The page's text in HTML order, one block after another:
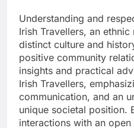
Understanding and
Irish Travellers, an
distinct culture and
positive community
insights and practical
Irish Travellers,
communication, and an
unique societal position.
interactions with an